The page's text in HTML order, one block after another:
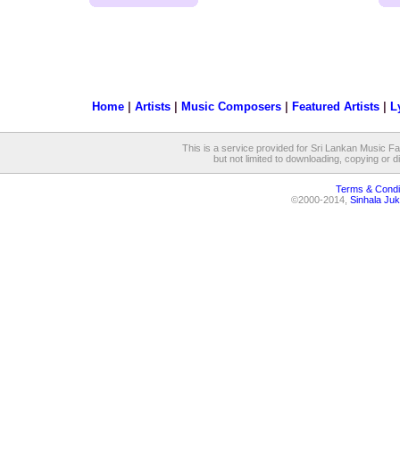
Home| Artists| Music Composers| Featured Artists|
This is a service provided for Sri Lankan Music
but not limited to downloading, copying or
Terms &
©2000-2014, Sinhala